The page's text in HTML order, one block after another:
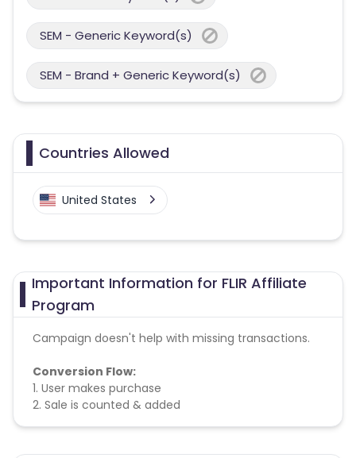
SEM - Generic Keyword(s)
SEM - Brand + Generic Keyword(s)
Countries Allowed
United States
Important Information for FLIR Affiliate
Program
Campaign doesn't help with missing transactions.
Conversion Flow:
1. User makes purchase
2. Sale is counted & added